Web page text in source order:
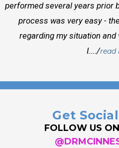
performed several years prior
process was very easy -
regarding my situation
I..../read
Get
FOLLOW US ON